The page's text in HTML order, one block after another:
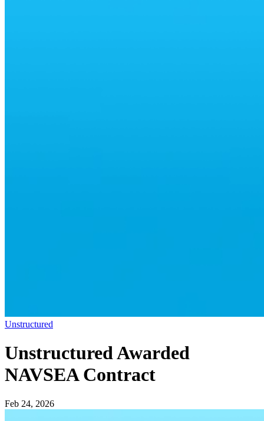
Unstructured
Unstructured Awarded
NAVSEA Contract
Feb 24, 2026